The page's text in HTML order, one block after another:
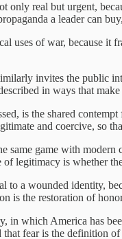
only real but urgent,
a leader can
uses of war, because it
invites the public
in ways that
is the shared
and coercive, so
same game with
legitimacy is whether
to a wounded identity,
is the restoration of
in which America has
fear is the definition of